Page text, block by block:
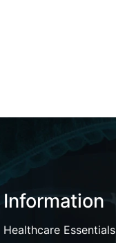
Information
Healthcare Essentials